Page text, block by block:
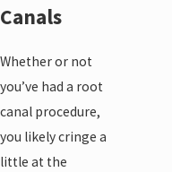
Canals
Whether or not
you’ve had a root
canal procedure,
you likely cringe a
little at the